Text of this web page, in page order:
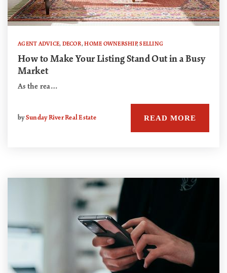
AGENT ADVICE, DECOR,HOME OWNERSHIP,SELLING
How to Make Your Listing Stand Out in a Busy
Market
As the rea…
bySunday River Real Estate READ MORE